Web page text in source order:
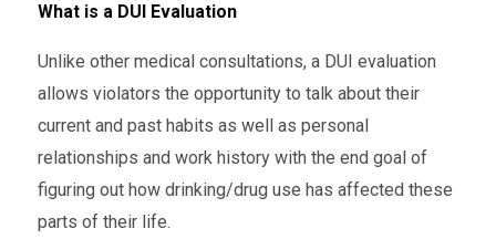
What is a DUI Evaluation
Unlike other medical consultations, a DUI evaluation
allows violators the opportunity to talk about their
current and past habits as well as personal
relationships and work history with the end goal of
figuring out how drinking/drug use has affected these
parts of their life.